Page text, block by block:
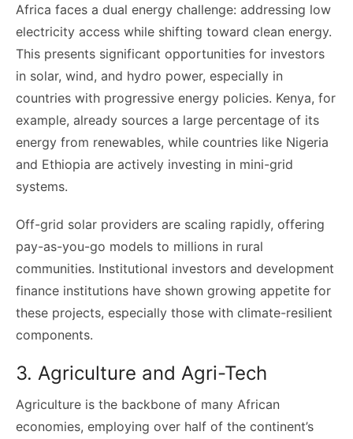
Africa faces a dual energy challenge: addressing low
electricity access while shifting toward clean energy.
This presents significant opportunities for investors
in solar, wind, and hydro power, especially in
countries with progressive energy policies. Kenya, for
example, already sources a large percentage of its
energy from renewables, while countries like Nigeria
and Ethiopia are actively investing in mini-grid
systems.
Off-grid solar providers are scaling rapidly, offering
pay-as-you-go models to millions in rural
communities. Institutional investors and development
finance institutions have shown growing appetite for
these projects, especially those with climate-resilient
components.
3. Agriculture and Agri-Tech
Agriculture is the backbone of many African
economies, employing over half of the continent’s